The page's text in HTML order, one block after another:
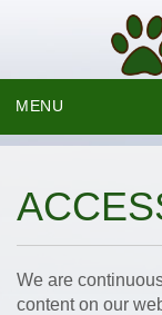
MENU
We are
content on our